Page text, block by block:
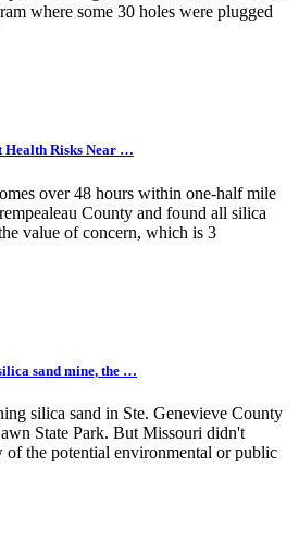
where some 30 holes were plugged
Health Risks Near …
over 48 hours within one-half mile
County and found all silica
value of concern, which is 3
sand mine, the …
silica sand in Ste. Genevieve County
State Park. But Missouri didn't
of the potential environmental or public